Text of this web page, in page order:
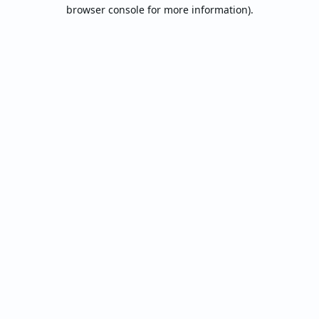
browser console for more information).